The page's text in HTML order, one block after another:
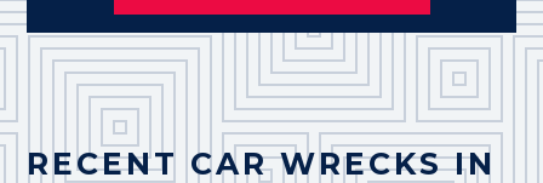
RECENT CAR WRECKS IN